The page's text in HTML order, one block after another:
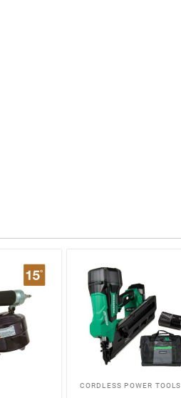
CORDLESS POWER TOOLS